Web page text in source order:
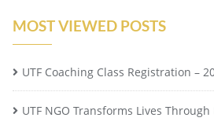
MOST VIEWED POSTS
UTF Coaching Class Registration –
UTF NGO Transforms Lives